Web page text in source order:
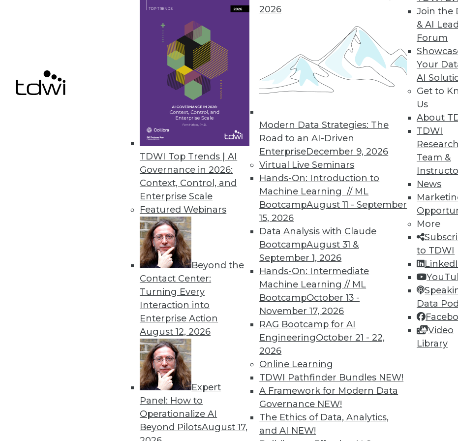
TDWI Top Trends | AI
Governance in 2026:
Context, Control, and
Enterprise Scale
Featured Webinars
Beyond the
Contact Center:
Turning Every
Interaction into
Enterprise Action
August 12, 2026
Expert
Panel: How to
Operationalize AI
Beyond PilotsAugust 17,
2026
Modern Data Strategies: The
Road to an AI-Driven
EnterpriseDecember 9, 2026
Virtual Live Seminars
Hands-On: Introduction to
Machine Learning // ML
BootcampAugust 11 - September
15, 2026
Data Analysis with Claude
BootcampAugust 31 &
September 1, 2026
Hands-On: Intermediate
Machine Learning // ML
BootcampOctober 13 -
November 17, 2026
RAG Bootcamp for AI
EngineeringOctober 21 - 22,
2026
Online Learning
TDWI Pathfinder Bundles NEW!
A Framework for Modern Data
Governance NEW!
The Ethics of Data, Analytics,
and AI NEW!
Join the
& AI
Forum
Your
AI
Get to
Us
About
TDWI
Research
Team &
News
More
to TDWI
Data
Video
Library
Calabrio Enhances Analytics, Forecast Accuracy in Workforce Management Solution
Helps contact center personnel forecast for the unexpected, proactively analyze
HP Accelerates Enterprises’ Path to Big Data Value
HP Big Data Discovery Experience simplifies, accelerates unlocking value of
« previous 76 77 79 80 81 84
TDWI MEMBERSHIP
Get immediate access to
discounts, video library, research,
more.
Find the right level of Membership for you.
Learn More
TDWI